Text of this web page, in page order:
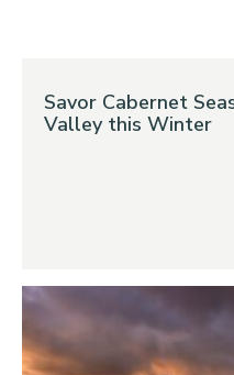
Savor Cabernet
Valley this Winter